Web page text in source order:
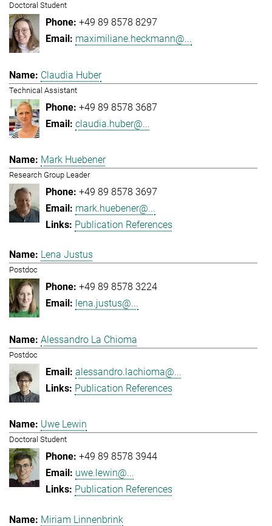
Doctoral Student
+49 89 8578 8297
maximiliane.heckmann@...
Claudia Huber
Technical Assistant
+49 89 8578 3687
claudia.huber@...
Mark Huebener
Research Group Leader
+49 89 8578 3697
mark.huebener@...
Publication References
Lena Justus
Postdoc
+49 89 8578 3224
lena.justus@...
Alessandro La Chioma
Postdoc
alessandro.lachioma@...
Publication References
Uwe Lewin
Doctoral Student
+49 89 8578 3944
uwe.lewin@...
Publication References
Miriam Linnenbrink